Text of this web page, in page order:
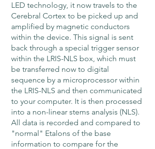
LED technology, it now travels to the
Cerebral Cortex to be picked up and
amplified by magnetic conductors
within the device. This signal is sent
back through a special trigger sensor
within the LRIS-NLS box, which must
be transferred now to digital
sequence by a microprocessor within
the LRIS-NLS and then communicated
to your computer. It is then processed
into a non-linear stems analysis (NLS).
All data is recorded and compared to
"normal" Etalons of the base
information to compare for the